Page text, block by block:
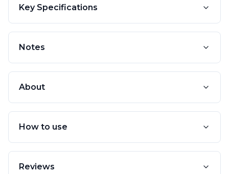
Key Specifications
Notes
About
How to use
Reviews